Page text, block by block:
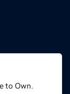
to Own.